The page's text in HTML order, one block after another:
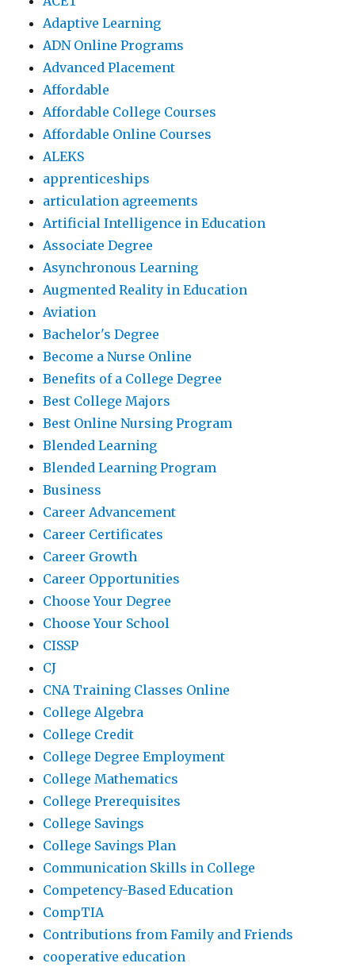
Adaptive Learning
ADN Online Programs
Advanced Placement
Affordable
Affordable College Courses
Affordable Online Courses
ALEKS
apprenticeships
articulation agreements
Artificial Intelligence in Education
Associate Degree
Asynchronous Learning
Augmented Reality in Education
Aviation
Bachelor's Degree
Become a Nurse Online
Benefits of a College Degree
Best College Majors
Best Online Nursing Program
Blended Learning
Blended Learning Program
Business
Career Advancement
Career Certificates
Career Growth
Career Opportunities
Choose Your Degree
Choose Your School
CISSP
CJ
CNA Training Classes Online
College Algebra
College Credit
College Degree Employment
College Mathematics
College Prerequisites
College Savings
College Savings Plan
Communication Skills in College
Competency-Based Education
CompTIA
Contributions from Family and Friends
cooperative education